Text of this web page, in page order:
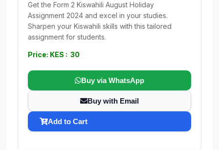
Get the Form 2 Kiswahili August Holiday
Assignment 2024 and excel in your studies.
Sharpen your Kiswahili skills with this tailored
assignment for students.
Price: KES : 30
Buy via WhatsApp
Buy with Email
Add to Cart